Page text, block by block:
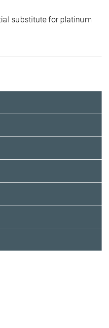
substitute for platinum